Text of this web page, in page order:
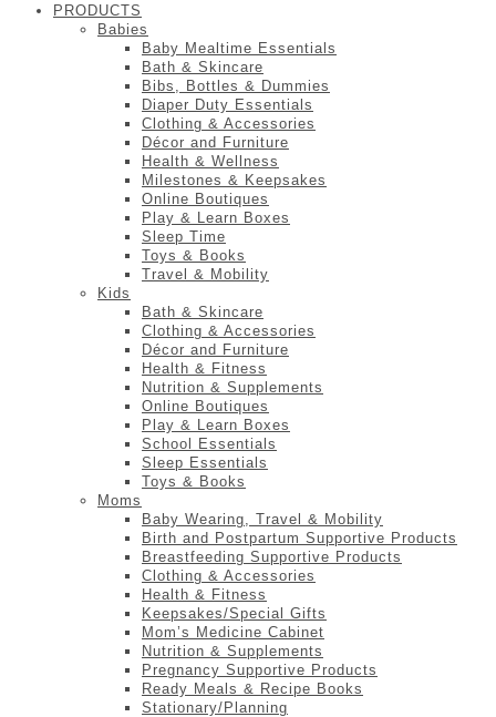
PRODUCTS
Babies
Baby Mealtime Essentials
Bath & Skincare
Bibs, Bottles & Dummies
Diaper Duty Essentials
Clothing & Accessories
Décor and Furniture
Health & Wellness
Milestones & Keepsakes
Online Boutiques
Play & Learn Boxes
Sleep Time
Toys & Books
Travel & Mobility
Kids
Bath & Skincare
Clothing & Accessories
Décor and Furniture
Health & Fitness
Nutrition & Supplements
Online Boutiques
Play & Learn Boxes
School Essentials
Sleep Essentials
Toys & Books
Moms
Baby Wearing, Travel & Mobility
Birth and Postpartum Supportive Products
Breastfeeding Supportive Products
Clothing & Accessories
Health & Fitness
Keepsakes/Special Gifts
Mom’s Medicine Cabinet
Nutrition & Supplements
Pregnancy Supportive Products
Ready Meals & Recipe Books
Stationary/Planning